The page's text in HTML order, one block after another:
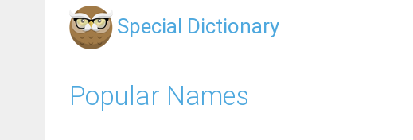
Special Dictionary
Popular Names